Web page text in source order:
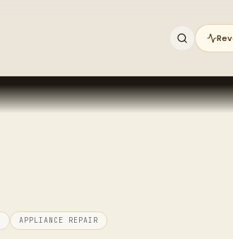
APPLIANCE REPAIR